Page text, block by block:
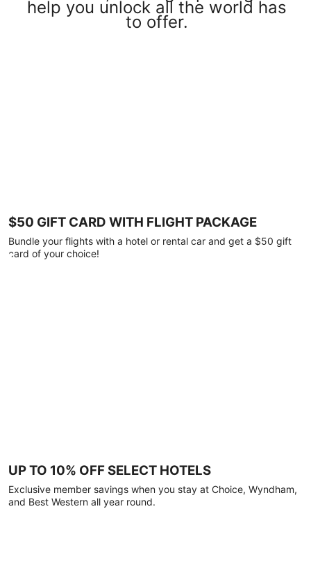
help you unlock all the world has
to offer.
$50 GIFT CARD WITH FLIGHT PACKAGE
Bundle your flights with a hotel or rental car and get a $50 gift
card of your choice!
UP TO 10% OFF SELECT HOTELS
Exclusive member savings when you stay at Choice, Wyndham,
and Best Western all year round.